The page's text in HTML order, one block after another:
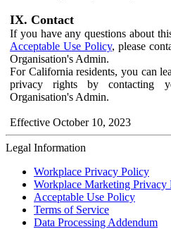
IX. Contact
If you have any questions about
Acceptable Use Policy, please
Organisation's Admin.
For California residents, you can
privacy rights by contacting
Organisation's Admin.
Effective October 10, 2023
Legal Information
Workplace Privacy Policy
Workplace Marketing Privacy
Acceptable Use Policy
Terms of Service
Data Processing Addendum